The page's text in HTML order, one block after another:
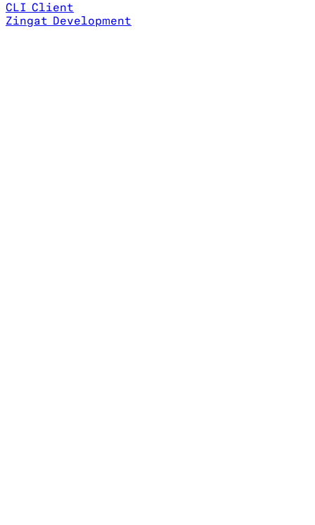
CLI Client
Zingat Development